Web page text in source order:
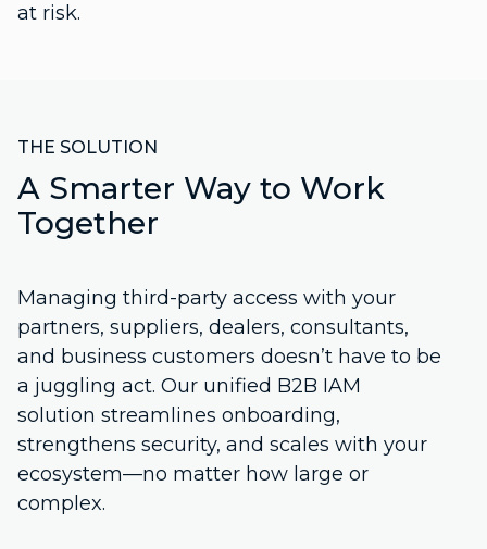
at risk.
THE SOLUTION
A Smarter Way to Work
Together
Managing third-party access with your
partners, suppliers, dealers, consultants,
and business customers doesn’t have to be
a juggling act. Our unified B2B IAM
solution streamlines onboarding,
strengthens security, and scales with your
ecosystem—no matter how large or
complex.